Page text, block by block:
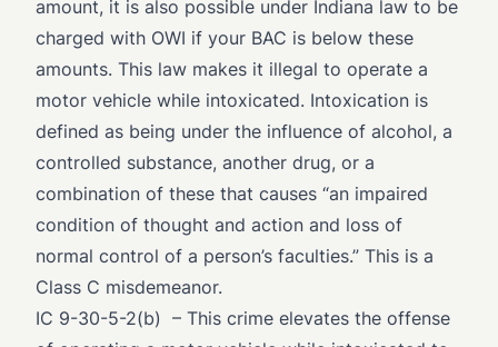
amount, it is also possible under Indiana law to be
charged with OWI if your BAC is below these
amounts. This law makes it illegal to operate a
motor vehicle while intoxicated. Intoxication is
defined as being under the influence of alcohol, a
controlled substance, another drug, or a
combination of these that causes “an impaired
condition of thought and action and loss of
normal control of a person’s faculties.” This is a
Class C misdemeanor.
IC 9-30-5-2(b) – This crime elevates the offense